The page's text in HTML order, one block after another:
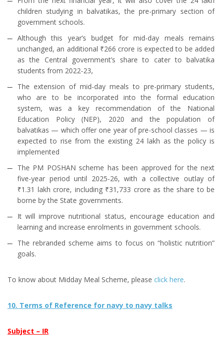
children studying in balvatikas, the pre-primary section of
government schools.
Although this year’s budget for mid-day meals remains
unchanged, an additional ₹266 crore is expected to be added
as the Central government’s share to cater to balvatika
students from 2022-23,
The extension of mid-day meals to pre-primary students,
who are to be incorporated into the formal education
system, was a key recommendation of the National
Education Policy (NEP), 2020 and the population of
balvatikas — which offer one year of pre-school classes — is
expected to rise from the existing 24 lakh as the policy is
implemented
The PM POSHAN scheme has been approved for the next
five-year period until 2025-26, with a collective outlay of
₹1.31 lakh crore, including ₹31,733 crore as the share to be
borne by the State governments.
It will improve nutritional status, encourage education and
learning and increase enrolments in government schools.
The rebranded scheme aims to focus on “holistic nutrition”
goals.
To know about Midday Meal Scheme, please click here.
10. Terms of Reference for navy to navy talks
Subject – IR